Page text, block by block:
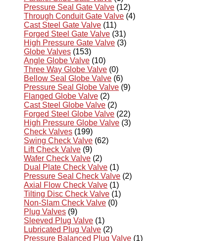
Pressure Seal Gate Valve (12)
Through Conduit Gate Valve (4)
Cast Steel Gate Valve (11)
Forged Steel Gate Valve (31)
High Pressure Gate Valve (3)
Globe Valves (153)
Angle Globe Valve (10)
Three Way Globe Valve (0)
Bellow Seal Globe Valve (6)
Pressure Seal Globe Valve (9)
Flanged Globe Valve (2)
Cast Steel Globe Valve (2)
Forged Steel Globe Valve (22)
High Pressure Globe Valve (3)
Check Valves (199)
Swing Check Valve (62)
Lift Check Valve (9)
Wafer Check Valve (2)
Dual Plate Check Valve (1)
Pressure Seal Check Valve (2)
Axial Flow Check Valve (1)
Tilting Disc Check Valve (1)
Non-Slam Check Valve (0)
Plug Valves (9)
Sleeved Plug Valve (1)
Lubricated Plug Valve (2)
Pressure Balanced Plug Valve (1)